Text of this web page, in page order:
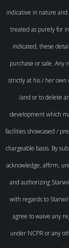
indicative in nature
treated as purely for
indicated, these
purchase or sale. Any
strictly at his / her
/and or to delete
development which
facilities showcased /
chargeable basis. By
acknowledge, affirm,
and authorizing
with regards to
agree to waive any
under NCPR or any